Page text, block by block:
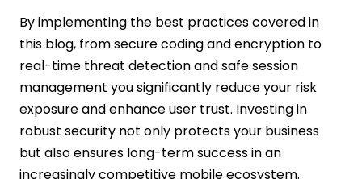
By implementing the best practices covered in
this blog, from secure coding and encryption to
real-time threat detection and safe session
management you significantly reduce your risk
exposure and enhance user trust. Investing in
robust security not only protects your business
but also ensures long-term success in an
increasingly competitive mobile ecosystem.